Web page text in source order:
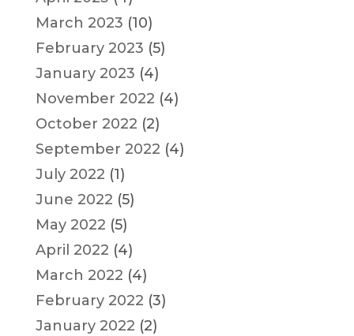
March 2023 (10)
February 2023 (5)
January 2023 (4)
November 2022 (4)
October 2022 (2)
September 2022 (4)
July 2022 (1)
June 2022 (5)
May 2022 (5)
April 2022 (4)
March 2022 (4)
February 2022 (3)
January 2022 (2)